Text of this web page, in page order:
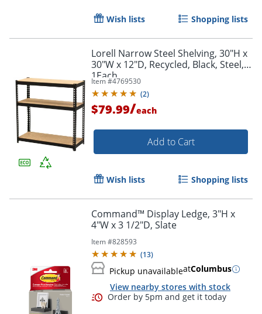
Wish lists Shopping lists
Lorell Narrow Steel Shelving, 30"H x
30"W x 12"D, Recycled, Black, Steel,
1Each
Item #4769530
(2)
$79.99/each
Add to Cart
Wish lists Shopping lists
Command™ Display Ledge, 3"H x
4"W x 3 1/2"D, Slate
Item #828593
(13)
Pickup unavailableatColumbus
View nearby stores with stock